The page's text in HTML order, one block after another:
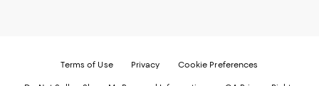
Terms of Use Privacy Cookie Preferences